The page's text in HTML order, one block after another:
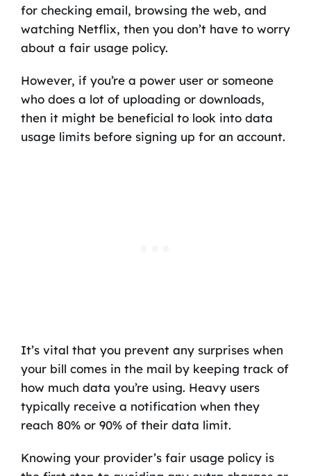
for checking email, browsing the web, and
watching Netflix, then you don’t have to worry
about a fair usage policy.
However, if you’re a power user or someone
who does a lot of uploading or downloads,
then it might be beneficial to look into data
usage limits before signing up for an account.
It’s vital that you prevent any surprises when
your bill comes in the mail by keeping track of
how much data you’re using. Heavy users
typically receive a notification when they
reach 80% or 90% of their data limit.
Knowing your provider’s fair usage policy is